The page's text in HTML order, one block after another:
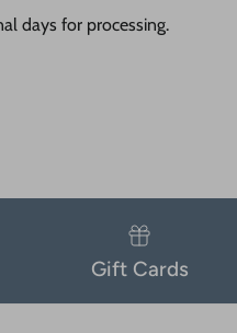
days for processing.
Gift Cards